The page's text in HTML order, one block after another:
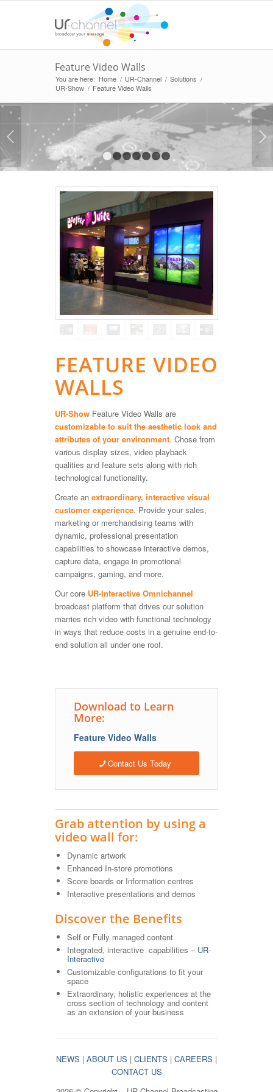
Feature Video Walls
You are here: Home / UR-Channel / Solutions /
UR-Show / Feature Video Walls
Next
1 2 4
FEATURE VIDEO
WALLS
UR-Show Feature Video Walls are
customizable to suit the aesthetic look and
attributes of your environment. Chose from
various display sizes, video playback
qualities and feature sets along with rich
technological functionality.
Create an extraordinary, interactive visual
customer experience. Provide your sales,
marketing or merchandising teams with
dynamic, professional presentation
capabilities to showcase interactive demos,
capture data, engage in promotional
campaigns, gaming, and more.
Our core UR-Interactive Omnichannel
broadcast platform that drives our solution
marries rich video with functional technology
in ways that reduce costs in a genuine end-to-
end solution all under one roof.
Download to Learn
More:
Feature Video Walls
Contact Us Today
Grab attention by using a
video wall for:
Dynamic artwork
Enhanced In-store promotions
Score boards or Information centres
Interactive presentations and demos
Discover the Benefits
Self or Fully managed content
Integrated, interactive capabilities – UR-
Interactive
Customizable configurations to fit your
space
Extraordinary, holistic experiences at the
cross section of technology and content
as an extension of your business
NEWS | ABOUT US | CLIENTS | CAREERS |
CONTACT US